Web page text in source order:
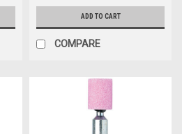
ADD TO CART
COMPARE